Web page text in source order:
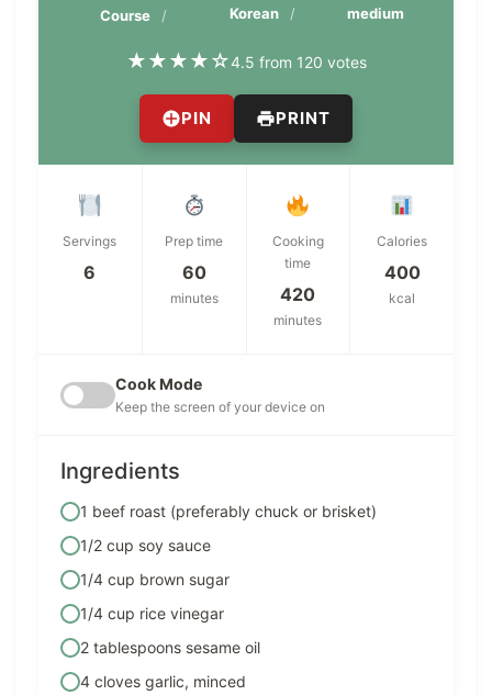
Course
Korean
medium
★★★★☆4.5 from 120 votes
PIN PRINT
Servings
6
Prep time
60
minutes
Cooking
time
420
minutes
Calories
400
kcal
Cook Mode
Keep the screen of your device on
Ingredients
1 beef roast (preferably chuck or brisket)
1/2 cup soy sauce
1/4 cup brown sugar
1/4 cup rice vinegar
2 tablespoons sesame oil
4 cloves garlic, minced